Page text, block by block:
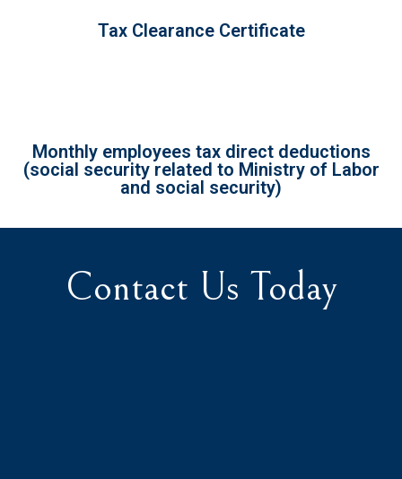
Tax Clearance Certificate
Monthly employees tax direct deductions
(social security related to Ministry of Labor
and social security)
Contact Us Today